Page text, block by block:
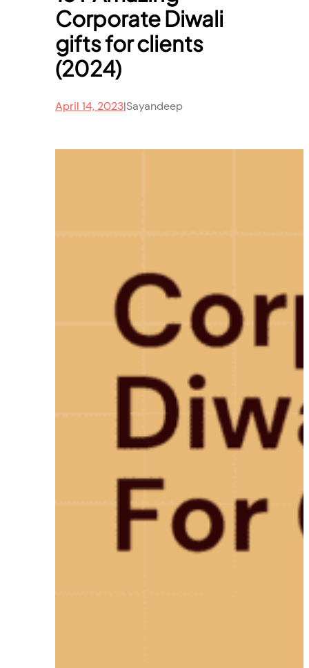
Corporate Diwali
gifts for clients
(2024)
April 14, 2023|Sayandeep